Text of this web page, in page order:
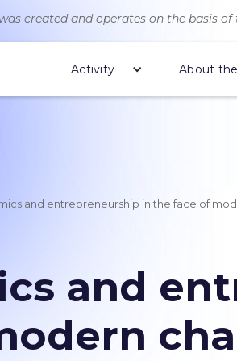
created and operates on the basis of
Activity About
and entrepreneurship in the face of
and